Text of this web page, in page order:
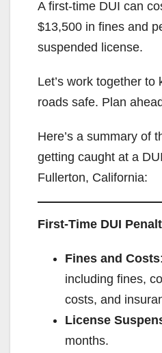
A first-time DUI can
$13,500 in fines and
suspended license.
Let’s work together to
roads safe. Plan
Here’s a summary of
getting caught at a
Fullerton, California:
First-Time DUI
Fines and Costs
including fines,
costs, and
License
months.